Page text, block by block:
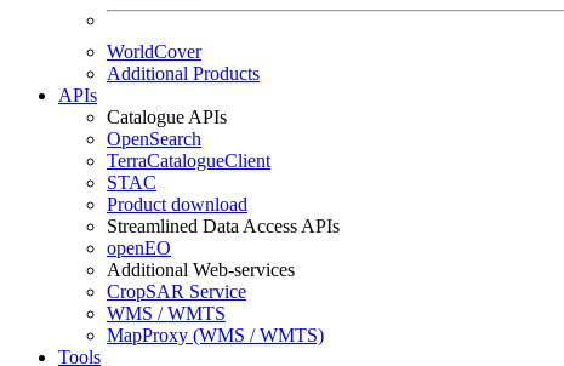
WorldCover
Additional Products
APIs
Catalogue APIs
OpenSearch
TerraCatalogueClient
STAC
Product download
Streamlined Data Access APIs
openEO
Additional Web-services
CropSAR Service
WMS / WMTS
MapProxy (WMS / WMTS)
Tools